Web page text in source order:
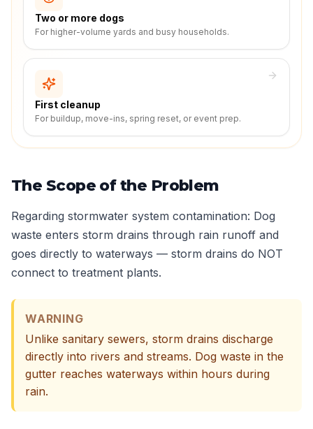
Two or more dogs
For higher-volume yards and busy households.
First cleanup
For buildup, move-ins, spring reset, or event prep.
The Scope of the Problem
Regarding stormwater system contamination: Dog
waste enters storm drains through rain runoff and
goes directly to waterways — storm drains do NOT
connect to treatment plants.
WARNING
Unlike sanitary sewers, storm drains discharge
directly into rivers and streams. Dog waste in the
gutter reaches waterways within hours during
rain.